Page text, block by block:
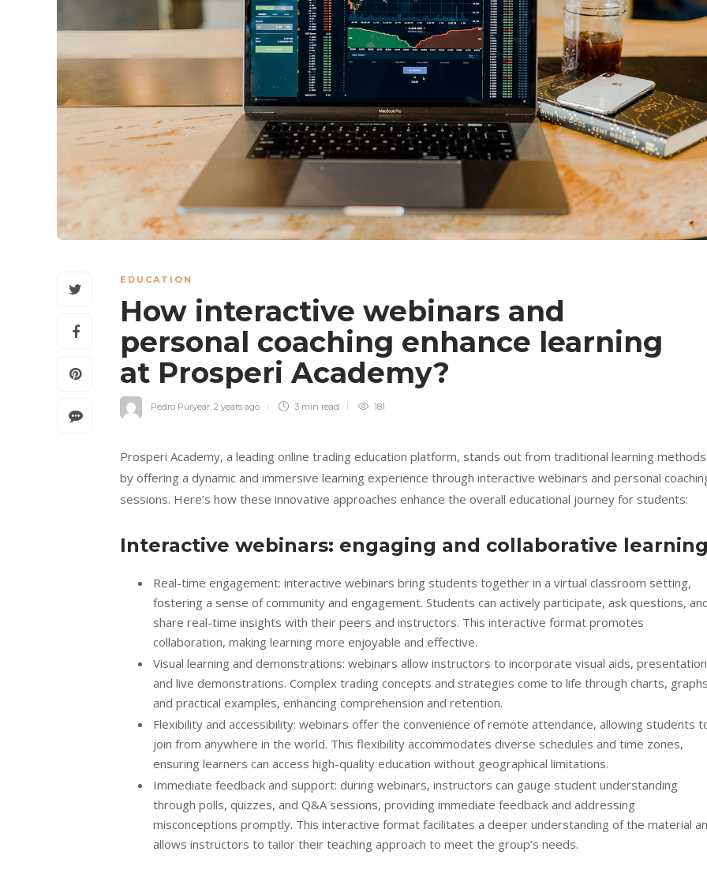
EDUCATION
How interactive webinars and
personal coaching enhance learning
at Prosperi Academy?
Pedro Puryear, 2 years ago 3 min read 181
Prosperi Academy, a leading online trading education platform, stands out from traditional learning methods
by offering a dynamic and immersive learning experience through interactive webinars and personal
sessions. Here’s how these innovative approaches enhance the overall educational journey for students:
Interactive webinars: engaging and collaborative
Real-time engagement: interactive webinars bring students together in a virtual classroom setting,
fostering a sense of community and engagement. Students can actively participate, ask questions,
share real-time insights with their peers and instructors. This interactive format promotes
collaboration, making learning more enjoyable and effective.
Visual learning and demonstrations: webinars allow instructors to incorporate visual aids,
and live demonstrations. Complex trading concepts and strategies come to life through charts,
and practical examples, enhancing comprehension and retention.
Flexibility and accessibility: webinars offer the convenience of remote attendance, allowing students
join from anywhere in the world. This flexibility accommodates diverse schedules and time zones,
ensuring learners can access high-quality education without geographical limitations.
Immediate feedback and support: during webinars, instructors can gauge student understanding
through polls, quizzes, and Q&A sessions, providing immediate feedback and addressing
misconceptions promptly. This interactive format facilitates a deeper understanding of the material
allows instructors to tailor their teaching approach to meet the group’s needs.